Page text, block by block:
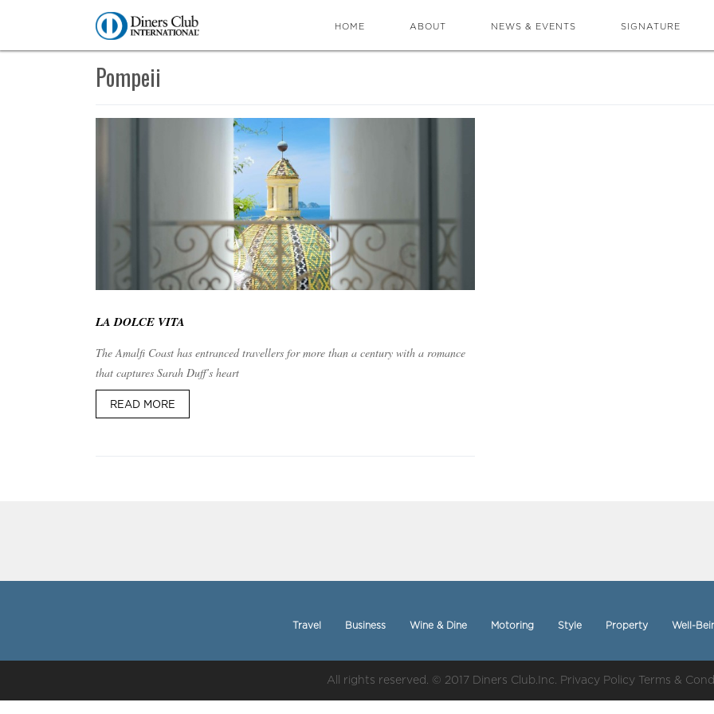
HOME ABOUT NEWS & EVENTS SIGNATURE
You are here: Home ∼
Pompeii
LA DOLCE VITA
The Amalfi Coast has entranced travellers for more than a century with a romance
that captures Sarah Duff’s heart
READ MORE
Travel Business Wine & Dine Motoring Style Property Well-
All rights reserved. © 2017 Diners Club.Inc. Privacy Policy Terms &